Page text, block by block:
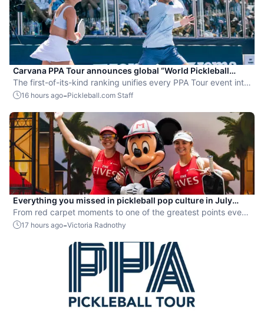
Carvana PPA Tour announces global “World Pickleball
Rankings” system
The first-of-its-kind ranking unifies every PPA Tour event into
a single ranking and crowns the sport’s best all-around
16 hours ago-Pickleball.com Staff
Everything you missed in pickleball pop culture in July
2026
From red carpet moments to one of the greatest points ever
played, July delivered nonstop action in pro pickleball.
17 hours ago-Victoria Radnothy